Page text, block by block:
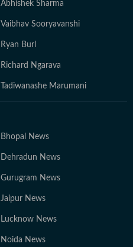
Abhishek Sharma
Vaibhav Sooryavanshi
Ryan Burl
Richard Ngarava
Tadiwanashe Marumani
Bhopal News
Dehradun News
Gurugram News
Jaipur News
Lucknow News
Noida News